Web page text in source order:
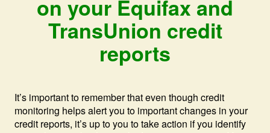
on your Equifax and
TransUnion credit
reports
It’s important to remember that even though credit
monitoring helps alert you to important changes in your
credit reports, it’s up to you to take action if you identify